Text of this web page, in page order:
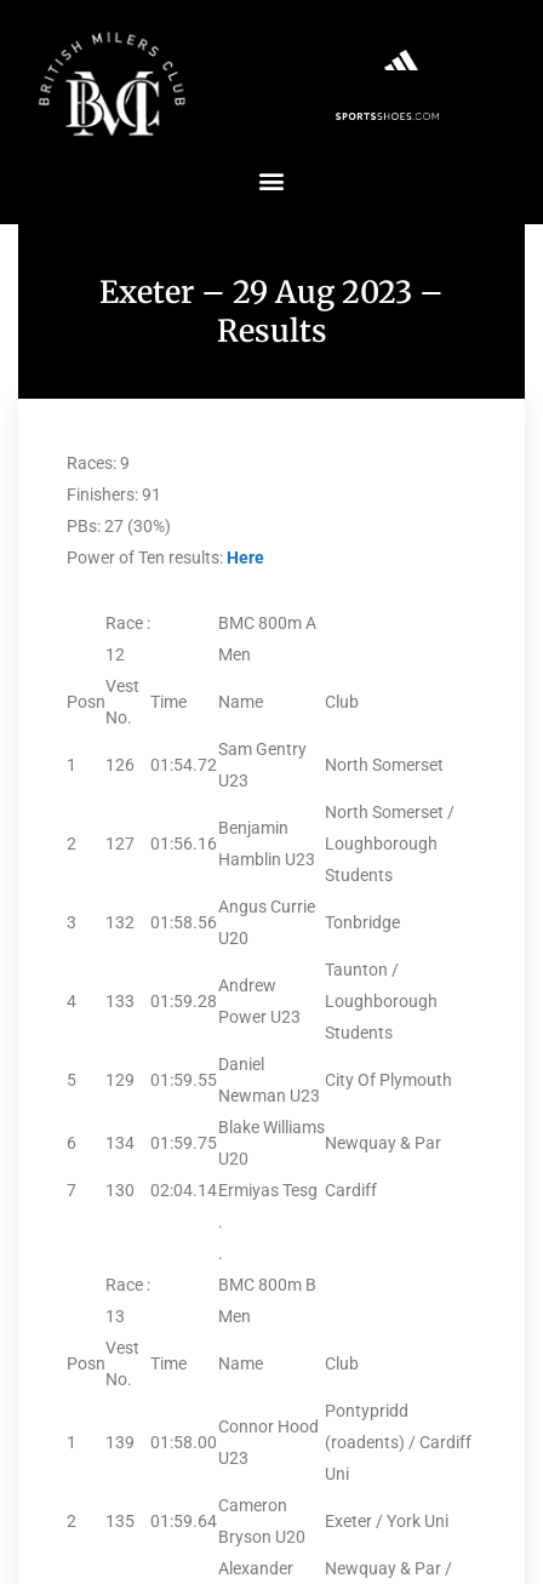
Exeter – 29 Aug 2023 –
Results
Races: 9
Finishers: 91
PBs: 27 (30%)
Power of Ten results:Here
Race :
12
BMC 800m A
Men
Posn
Vest
No.
Time Name Club
1 126 01:54.72
Sam Gentry
U23
North Somerset
2 127 01:56.16
Benjamin
Hamblin U23
North Somerset /
Loughborough
Students
3 132 01:58.56
Angus Currie
U20
Tonbridge
4 133 01:59.28
Andrew
Power U23
Taunton /
Loughborough
Students
5 129 01:59.55
Daniel
Newman U23
City Of Plymouth
6 134 01:59.75
Blake Williams
U20
Newquay & Par
7 130 02:04.14Ermiyas Tesg Cardiff
.
.
Race :
13
BMC 800m B
Men
Posn
Vest
No.
Time Name Club
1 139 01:58.00
Connor Hood
U23
Pontypridd
(roadents) / Cardiff
Uni
2 135 01:59.64
Cameron
Bryson U20
Exeter / York Uni
Alexander
Newquay & Par /